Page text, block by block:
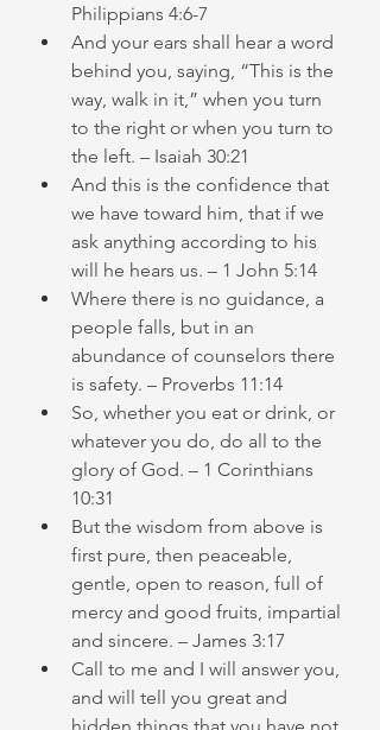
Philippians 4:6-7
And your ears shall hear a word
behind you, saying, “This is the
way, walk in it,” when you turn
to the right or when you turn to
the left. – Isaiah 30:21
And this is the confidence that
we have toward him, that if we
ask anything according to his
will he hears us. – 1 John 5:14
Where there is no guidance, a
people falls, but in an
abundance of counselors there
is safety. – Proverbs 11:14
So, whether you eat or drink, or
whatever you do, do all to the
glory of God. – 1 Corinthians
10:31
But the wisdom from above is
first pure, then peaceable,
gentle, open to reason, full of
mercy and good fruits, impartial
and sincere. – James 3:17
Call to me and I will answer you,
and will tell you great and